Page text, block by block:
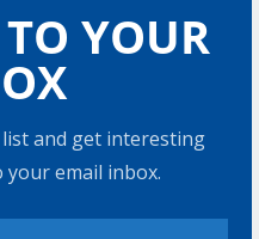
YOUR
and get interesting
email inbox.
and get interesting stuff
email inbox.